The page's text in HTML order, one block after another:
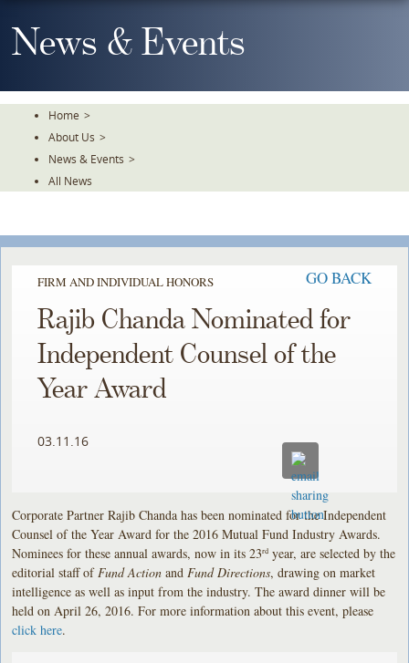
To
TheNews & Events
Home >
About Us >
News & Events >
All News
FIRM AND INDIVIDUAL HONORS GO BACK
Rajib Chanda Nominated for
Independent Counsel of the
Year Award
03.11.16
Corporate Partner Rajib Chanda has been nominated for the Independent
Counsel of the Year Award for the 2016 Mutual Fund Industry Awards.
Nominees for these annual awards, now in its 23rd year, are selected by the
editorial staff of Fund Action and Fund Directions, drawing on market
intelligence as well as input from the industry. The award dinner will be
held on April 26, 2016. For more information about this event, please
click here.